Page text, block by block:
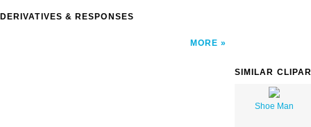
DERIVATIVES & RESPONSES
MORE
SIMILAR
Shoe Man